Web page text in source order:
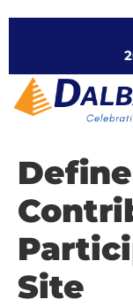
Site